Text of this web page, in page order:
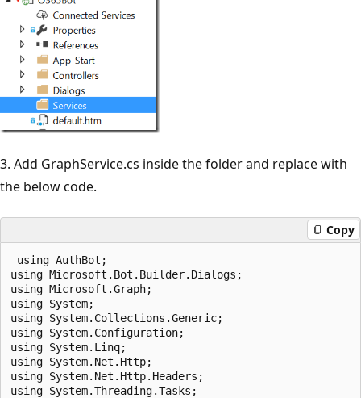
3. Add GraphService.cs inside the folder and replace with
the below code.
Copy
using AuthBot;
using Microsoft.Bot.Builder.Dialogs;
using Microsoft.Graph;
using System;
using System.Collections.Generic;
using System.Configuration;
using System.Linq;
using System.Net.Http;
using System.Net.Http.Headers;
using System.Threading.Tasks;